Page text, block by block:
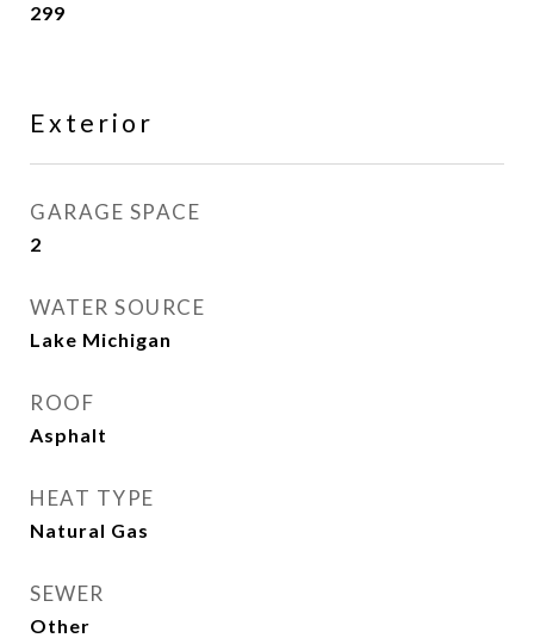
299
Exterior
GARAGE SPACE
2
WATER SOURCE
Lake Michigan
ROOF
Asphalt
HEAT TYPE
Natural Gas
SEWER
Other